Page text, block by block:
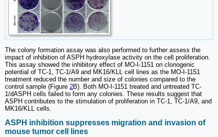
The colony formation assay was also performed to further assess the
impact of inhibition of ASPH hydroxylase activity on the cell proliferation.
This assay showed the inhibitory effect of MO-I-1151 on clonogenic
potential of TC-1, TC-1/A9 and MK16/KLL cell lines as the MO-I-1151
treatment reduced the number and size of colonies compared to the
control sample (Figure 2B). Both MO-I-1151 treated and untreated TC-
1/dASPH cells failed to form any colonies. These results suggest that
ASPH contributes to the stimulation of proliferation in TC-1, TC-1/A9, and
MK16/KLL cells.
ASPH inhibition suppresses migration and invasion of
mouse tumor cell lines